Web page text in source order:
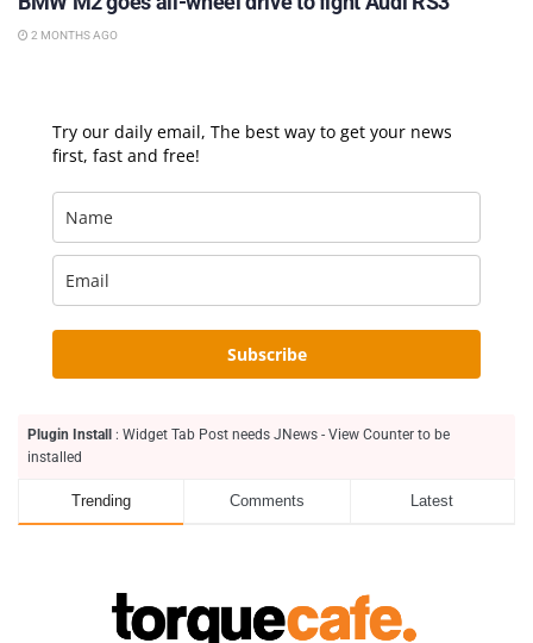
2 MONTHS AGO
Try our daily email, The best way to get your news
first, fast and free!
Subscribe
Plugin Install
: Widget Tab Post needs JNews - View Counter to be
installed
Trending Comments Latest